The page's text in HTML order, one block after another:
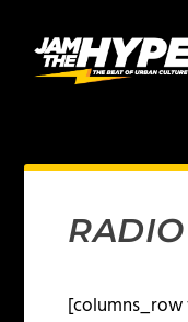
[columns_row